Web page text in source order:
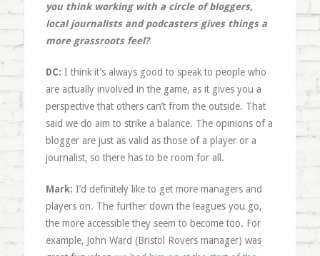
you think working with a circle of bloggers,
local journalists and podcasters gives things a
more grassroots feel?
DC: I think it’s always good to speak to people who
are actually involved in the game, as it gives you a
perspective that others can’t from the outside. That
said we do aim to strike a balance. The opinions of a
blogger are just as valid as those of a player or a
journalist, so there has to be room for all.
Mark: I’d definitely like to get more managers and
players on. The further down the leagues you go,
the more accessible they seem to become too. For
example, John Ward (Bristol Rovers manager) was